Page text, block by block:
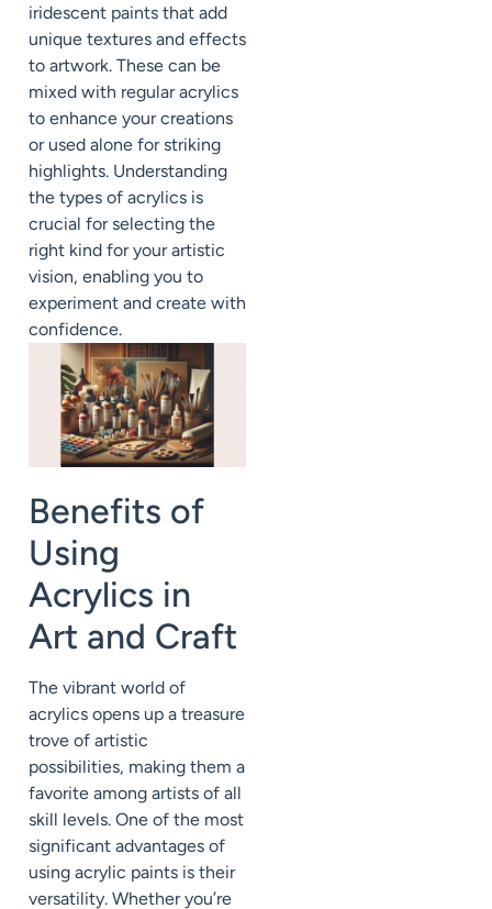
iridescent paints that add
unique textures and effects
to artwork. These can be
mixed with regular acrylics
to enhance your creations
or used alone for striking
highlights. Understanding
the types of acrylics is
crucial for selecting the
right kind for your artistic
vision, enabling you to
experiment and create with
confidence.
Benefits of
Using
Acrylics in
Art and Craft
The vibrant world of
acrylics opens up a treasure
trove of artistic
possibilities, making them a
favorite among artists of all
skill levels. One of the most
significant advantages of
using acrylic paints is their
versatility. Whether you’re